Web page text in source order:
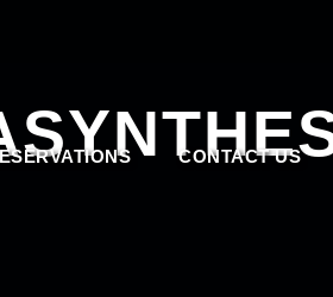
CONTACT US